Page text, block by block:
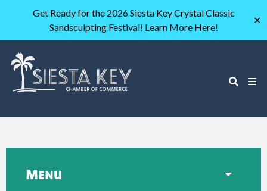
Get Ready for the 2026 Siesta Key Crystal Classic
Sandsculpting Festival! Learn More Here!
✕
Menu